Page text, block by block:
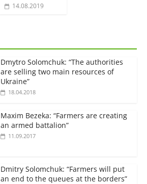
14.08.2019
Dmytro Solomchuk: “The authorities
are selling two main resources of
Ukraine”
18.04.2018
Maxim Bezeka: “Farmers are creating
an armed battalion”
11.09.2017
Dmitry Solomchuk: “Farmers will put
an end to the queues at the borders”